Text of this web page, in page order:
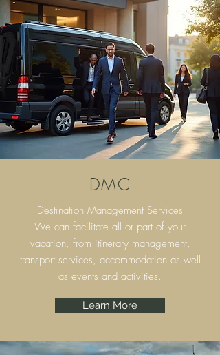
DMC
Destination Management Services
We can facilitate all or part of your
vacation, from itinerary management,
transport services, accommodation as well
as events and activities.
Learn More